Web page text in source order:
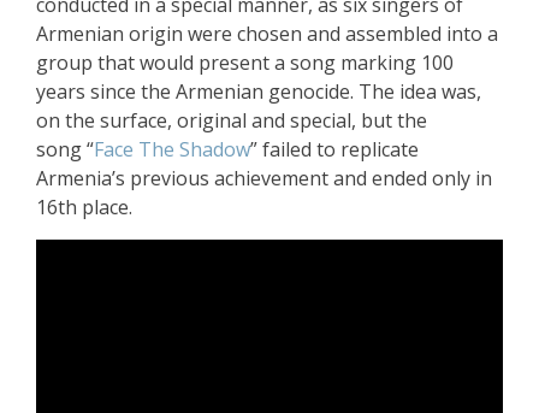
Armenian origin were chosen and assembled into a
group that would present a song marking 100
years since the Armenian genocide. The idea was,
on the surface, original and special, but the
song “Face The Shadow” failed to replicate
Armenia’s previous achievement and ended only in
16th place.